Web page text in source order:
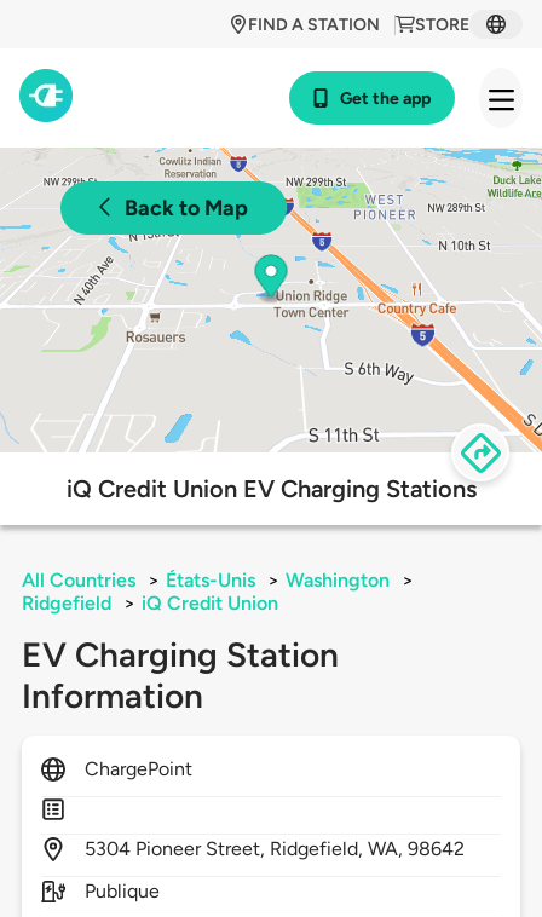
STORE
FIND A STATION
Get the app
Back to Map
iQ Credit Union EV Charging Stations
All Countries > États-Unis > Washington
>
Ridgefield
> iQ Credit Union
EV Charging Station
Information
ChargePoint
5304 Pioneer Street, Ridgefield,WA,98642
Publique